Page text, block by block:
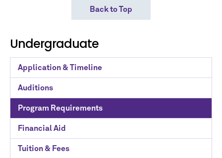
Undergraduate
Application & Timeline
Auditions
Program Requirements
Financial Aid
Tuition & Fees
Back to Top